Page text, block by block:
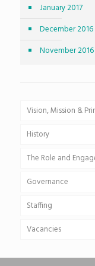
January 2017
December 2016
November 2016
Vision, Mission &
History
The Role and
Governance
Staffing
Vacancies